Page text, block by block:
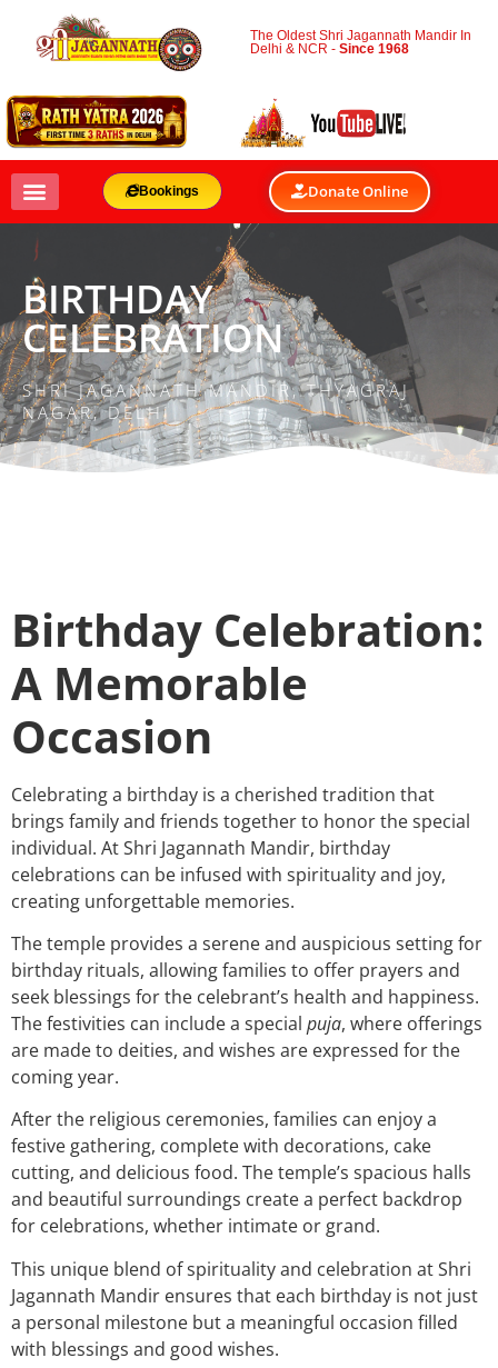
The Oldest Shri Jagannath Mandir In
Delhi & NCR -Since 1968
Bookings Donate Online
BIRTHDAY
CELEBRATION
SHRI JAGANNATH MANDIR, THYAGRAJ
NAGAR, DELHI
Birthday Celebration:
A Memorable
Occasion
Celebrating a birthday is a cherished tradition that
brings family and friends together to honor the special
individual. At Shri Jagannath Mandir, birthday
celebrations can be infused with spirituality and joy,
creating unforgettable memories.
The temple provides a serene and auspicious setting for
birthday rituals, allowing families to offer prayers and
seek blessings for the celebrant’s health and happiness.
The festivities can include a special puja, where offerings
are made to deities, and wishes are expressed for the
coming year.
After the religious ceremonies, families can enjoy a
festive gathering, complete with decorations, cake
cutting, and delicious food. The temple’s spacious halls
and beautiful surroundings create a perfect backdrop
for celebrations, whether intimate or grand.
This unique blend of spirituality and celebration at Shri
Jagannath Mandir ensures that each birthday is not just
a personal milestone but a meaningful occasion filled
with blessings and good wishes.